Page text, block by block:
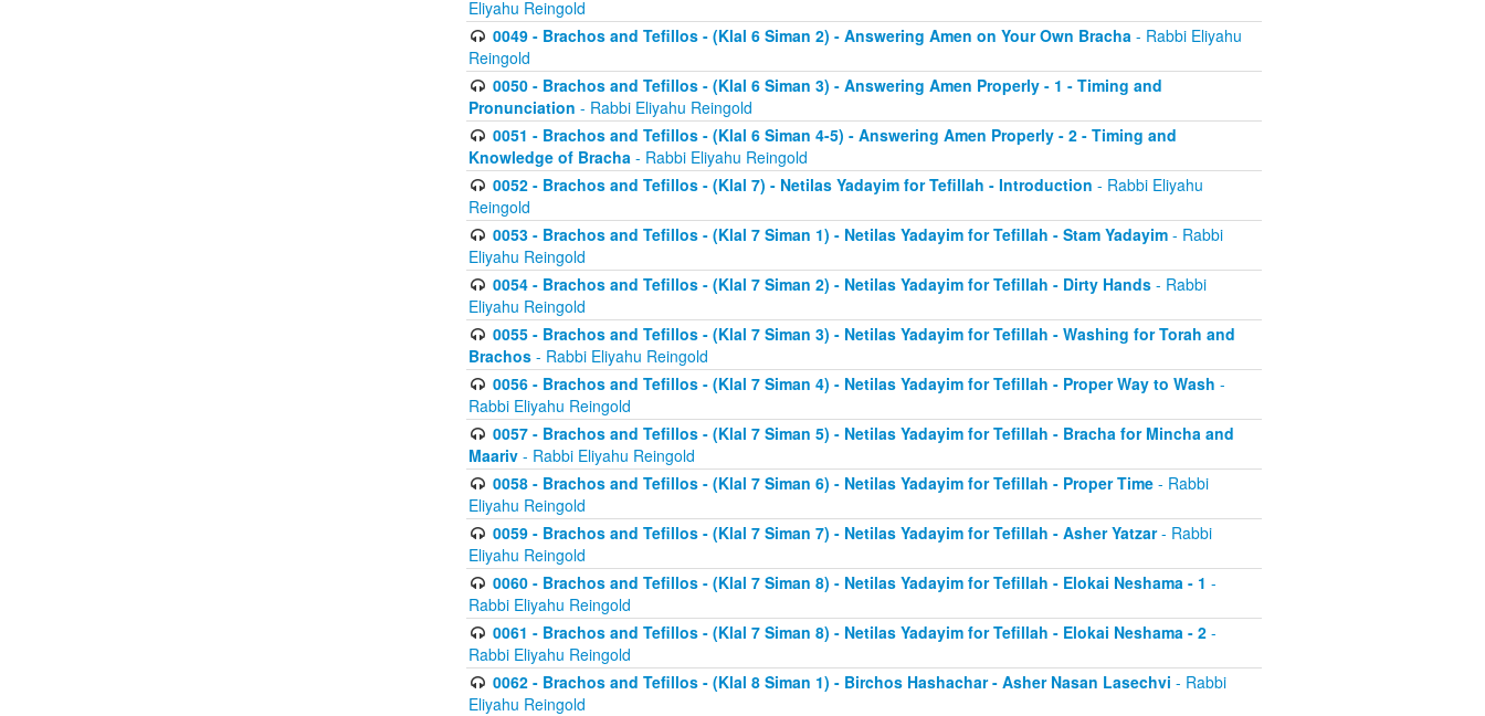
Eliyahu Reingold
0049 - Brachos and Tefillos - (Klal 6 Siman 2) - Answering Amen on Your Own Bracha- Rabbi Eliyahu
Reingold
0050 - Brachos and Tefillos - (Klal 6 Siman 3) - Answering Amen Properly - 1 - Timing and
Pronunciation - Rabbi Eliyahu Reingold
0051 - Brachos and Tefillos - (Klal 6 Siman 4-5) - Answering Amen Properly - 2 - Timing and
Knowledge of Bracha - Rabbi Eliyahu Reingold
0052 - Brachos and Tefillos - (Klal 7) - Netilas Yadayim for Tefillah - Introduction - Rabbi Eliyahu
Reingold
0053 - Brachos and Tefillos - (Klal 7 Siman 1) - Netilas Yadayim for Tefillah - Stam Yadayim- Rabbi
Eliyahu Reingold
0054 - Brachos and Tefillos - (Klal 7 Siman 2) - Netilas Yadayim for Tefillah - Dirty Hands- Rabbi
Eliyahu Reingold
0055 - Brachos and Tefillos - (Klal 7 Siman 3) - Netilas Yadayim for Tefillah - Washing for Torah and
Brachos - Rabbi Eliyahu Reingold
0056 - Brachos and Tefillos - (Klal 7 Siman 4) - Netilas Yadayim for Tefillah - Proper Way to Wash -
Rabbi Eliyahu Reingold
0057 - Brachos and Tefillos - (Klal 7 Siman 5) - Netilas Yadayim for Tefillah - Bracha for Mincha and
Maariv - Rabbi Eliyahu Reingold
0058 - Brachos and Tefillos - (Klal 7 Siman 6) - Netilas Yadayim for Tefillah - Proper Time- Rabbi
Eliyahu Reingold
0059 - Brachos and Tefillos - (Klal 7 Siman 7) - Netilas Yadayim for Tefillah - Asher Yatzar- Rabbi
Eliyahu Reingold
0060 - Brachos and Tefillos - (Klal 7 Siman 8) - Netilas Yadayim for Tefillah - Elokai Neshama - 1 -
Rabbi Eliyahu Reingold
0061 - Brachos and Tefillos - (Klal 7 Siman 8) - Netilas Yadayim for Tefillah - Elokai Neshama - 2-
Rabbi Eliyahu Reingold
0062 - Brachos and Tefillos - (Klal 8 Siman 1) - Birchos Hashachar - Asher Nasan Lasechvi - Rabbi
Eliyahu Reingold